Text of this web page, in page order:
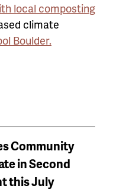
local composting
climate
Boulder.
Community
in Second
this July